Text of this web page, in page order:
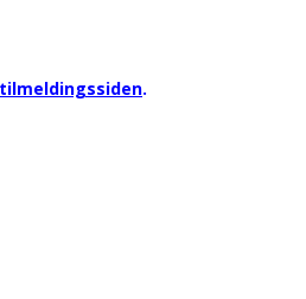
tilmeldingssiden.